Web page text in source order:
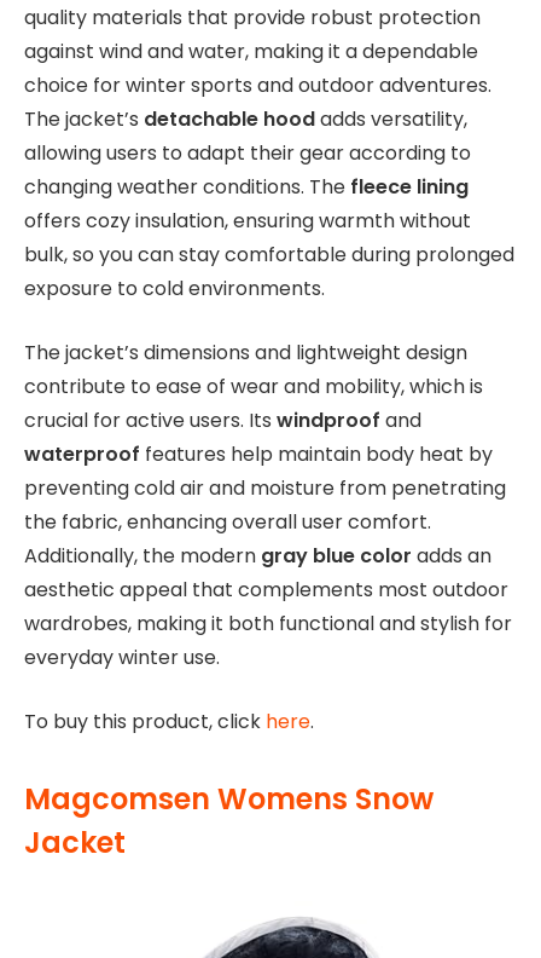
quality materials that provide robust protection
against wind and water, making it a dependable
choice for winter sports and outdoor adventures.
The jacket’s detachable hoodadds versatility,
allowing users to adapt their gear according to
changing weather conditions. The fleece lining
offers cozy insulation, ensuring warmth without
bulk, so you can stay comfortable during prolonged
exposure to cold environments.
The jacket’s dimensions and lightweight design
contribute to ease of wear and mobility, which is
crucial for active users. Its windproof and
waterproof features help maintain body heat by
preventing cold air and moisture from penetrating
the fabric, enhancing overall user comfort.
Additionally, the modern gray blue color adds an
aesthetic appeal that complements most outdoor
wardrobes, making it both functional and stylish for
everyday winter use.
To buy this product, click here.
Magcomsen Womens Snow
Jacket